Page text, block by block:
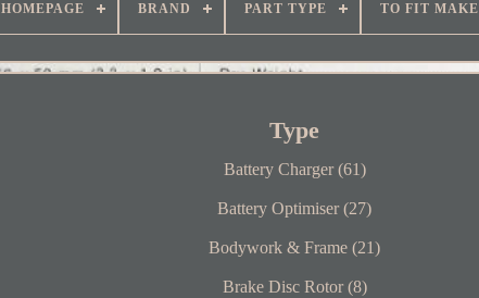
HOMEPAGE BRAND PART TYPE TO FIT MAKE
Type
Battery Charger (61)
Battery Optimiser (27)
Bodywork & Frame (21)
Brake Disc Rotor (8)